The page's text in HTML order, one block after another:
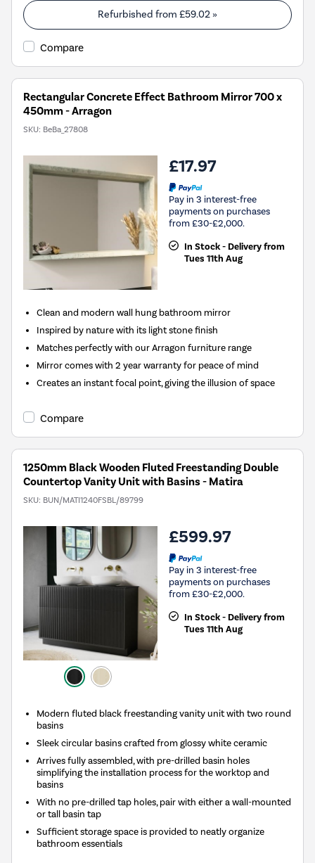
Refurbished from £59.02 »
Compare
Rectangular Concrete Effect Bathroom Mirror 700 x
450mm - Arragon
SKU: BeBa_27808
£17.97
Pay in 3 interest-free
payments on purchases
from £30-£2,000.
In Stock - Delivery from
Tues 11th Aug
Clean and modern wall hung bathroom mirror
Inspired by nature with its light stone finish
Matches perfectly with our Arragon furniture range
Mirror comes with 2 year warranty for peace of mind
Creates an instant focal point, giving the illusion of space
Compare
1250mm Black Wooden Fluted Freestanding Double
Countertop Vanity Unit with Basins - Matira
SKU: BUN/MATI1240FSBL/89799
£599.97
Pay in 3 interest-free
payments on purchases
from £30-£2,000.
In Stock - Delivery from
Tues 11th Aug
Modern fluted black freestanding vanity unit with two round
basins
Sleek circular basins crafted from glossy white ceramic
Arrives fully assembled, with pre-drilled basin holes
simplifying the installation process for the worktop and
basins
With no pre-drilled tap holes, pair with either a wall-mounted
or tall basin tap
Sufficient storage space is provided to neatly organize
bathroom essentials